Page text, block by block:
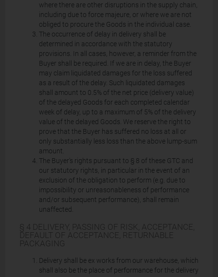
where there are other disruptions in the supply chain,
including due to force majeure, or where we are not
obliged to procure the Goods in the individual case.
The occurrence of delay in delivery shall be
determined in accordance with the statutory
provisions. In all cases, however, a reminder from the
Buyer shall be required. If we are in delay, the Buyer
may claim liquidated damages for the loss suffered
as a result of the delay. Such liquidated damages
shall amount to 0.5% of the net price (delivery value)
of the delayed Goods for each completed calendar
week of delay, up to a maximum of 5% of the delivery
value of the delayed Goods. We reserve the right to
prove that the Buyer has suffered no loss at all or
only substantially less loss than the above lump-sum
amount.
The Buyer's rights pursuant to § 8 of these GTC and
our statutory rights, in particular in the event of an
exclusion of the obligation to perform (e.g. due to
impossibility or unreasonableness of performance
and/or subsequent performance), shall remain
unaffected.
§ 4 DELIVERY, PASSING OF RISK, ACCEPTANCE,
DEFAULT OF ACCEPTANCE, RETURNABLE
PACKAGING
Delivery shall be ex works from our warehouse, which
shall also be the place of performance for the delivery